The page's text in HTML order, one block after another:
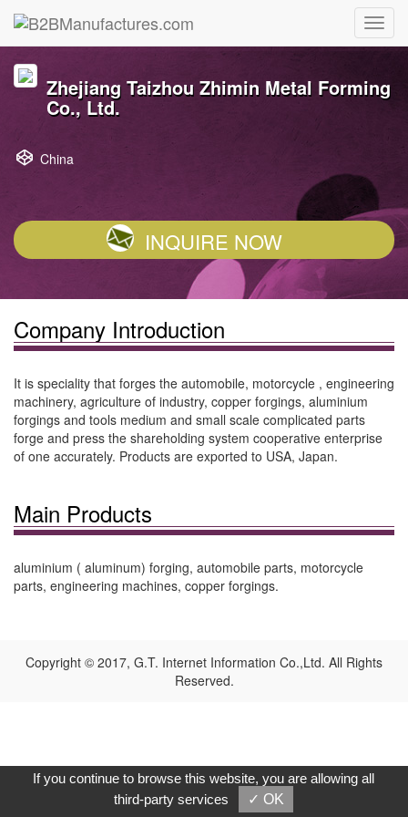
Zhejiang Taizhou Zhimin Metal Forming
Co., Ltd.
China
INQUIRE NOW
Company Introduction
It is speciality that forges the automobile, motorcycle , engineering
machinery, agriculture of industry, copper forgings, aluminium
forgings and tools medium and small scale complicated parts
forge and press the shareholding system cooperative enterprise
of one accurately. Products are exported to USA, Japan.
Main Products
aluminium ( aluminum) forging, automobile parts, motorcycle
parts, engineering machines, copper forgings.
Copyright © 2017, G.T. Internet Information Co.,Ltd. All Rights
Reserved.
If you continue to browse this website, you are allowing all
third-party services
✓ OK